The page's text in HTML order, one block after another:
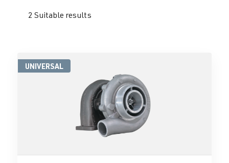
2 Suitable results
UNIVERSAL